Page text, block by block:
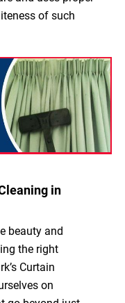
of such
in
beauty and
the right
Curtain
on